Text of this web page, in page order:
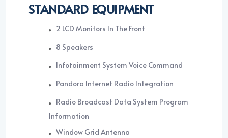
STANDARD EQUIPMENT
2 LCD Monitors In The Front
8 Speakers
Infotainment System Voice Command
Pandora Internet Radio Integration
Radio Broadcast Data System Program
Information
Window Grid Antenna